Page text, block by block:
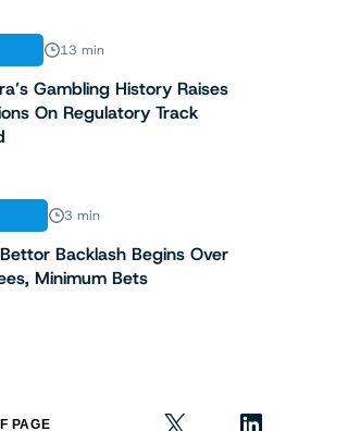
13 min
Gambling History Raises
On Regulatory Track
3 min
Backlash Begins Over
Minimum Bets
PAGE